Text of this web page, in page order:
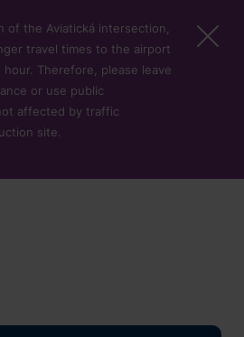
the Aviatická intersection,
travel times to the airport
Therefore, please leave
or use public
affected by traffic
site.